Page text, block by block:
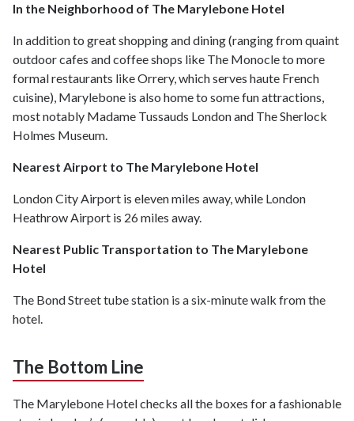
In the Neighborhood of The Marylebone Hotel
In addition to great shopping and dining (ranging from quaint
outdoor cafes and coffee shops like The Monocle to more
formal restaurants like Orrery, which serves haute French
cuisine), Marylebone is also home to some fun attractions,
most notably Madame Tussauds London and The Sherlock
Holmes Museum.
Nearest Airport to The Marylebone Hotel
London City Airport is eleven miles away, while London
Heathrow Airport is 26 miles away.
Nearest Public Transportation to The Marylebone
Hotel
The Bond Street tube station is a six-minute walk from the
hotel.
The Bottom Line
The Marylebone Hotel checks all the boxes for a fashionable